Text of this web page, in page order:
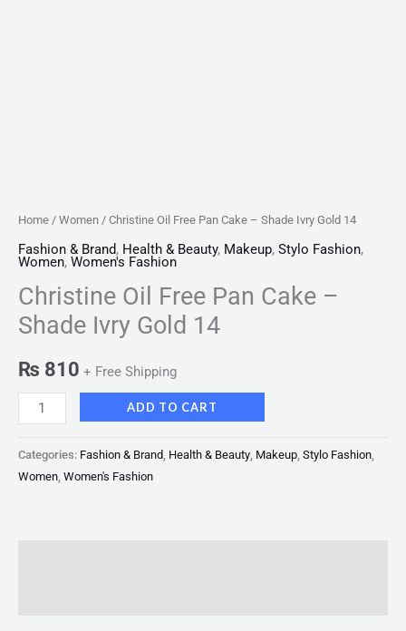
Home / Women / Christine Oil Free Pan Cake – Shade Ivry Gold 14
Fashion & Brand, Health & Beauty, Makeup, Stylo Fashion,
Women, Women's Fashion
Christine Oil Free Pan Cake –
Shade Ivry Gold 14
₨ 810 + Free Shipping
ADD TO CART
Categories: Fashion & Brand Health & Beauty Makeup Stylo Fashion
Women Women's Fashion